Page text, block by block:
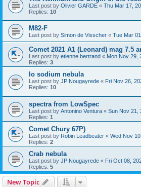
Last post by Olivier GARDE « Thu Mar 17,
Replies: 10
M82-F
Last post by Simon de Visscher « Tue Mar
Comet 2021 A1 (Leonard) mag 7.5
Last post by etienne bertrand « Mon Nov 29,
Replies: 3
Io sodium nebula
Last post by JP Nougayrede « Fri Nov 26,
Replies: 10
spectra from LowSpec
Last post by Antonino Ventura « Sun Nov 21,
Replies: 1
Comet Chury 67P)
Last post by Robin Leadbeater « Wed Nov
Replies: 2
Crab nebula
Last post by JP Nougayrede « Fri Oct 08,
Replies: 5
New Topic